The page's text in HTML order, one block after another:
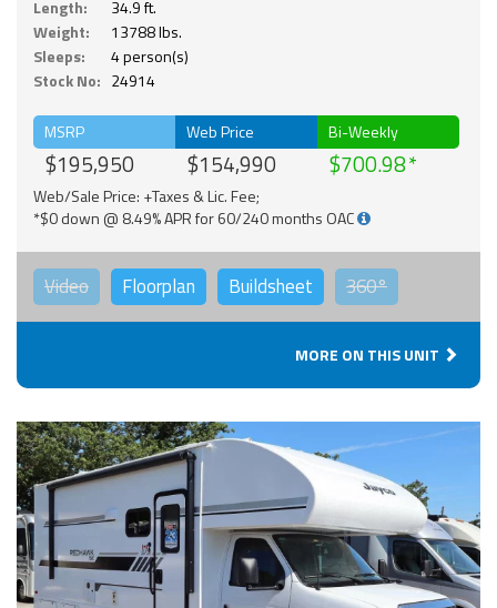
Length:
34.9 ft.
Weight:
13788 lbs.
Sleeps:
4 person(s)
Stock No: 24914
MSRP
$195,950
Web Price
$154,990
Bi-Weekly
$700.98
Web/Sale Price: +Taxes & Lic. Fee;
*$0 down @ 8.49% APR for 60/240 months OAC
Video Floorplan Buildsheet 360°
MORE ON THIS UNIT